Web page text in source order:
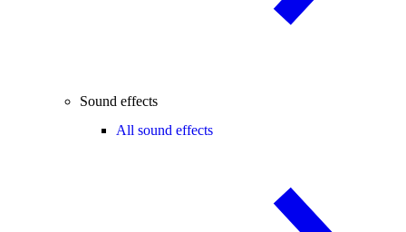
Sound effects
All sound effects